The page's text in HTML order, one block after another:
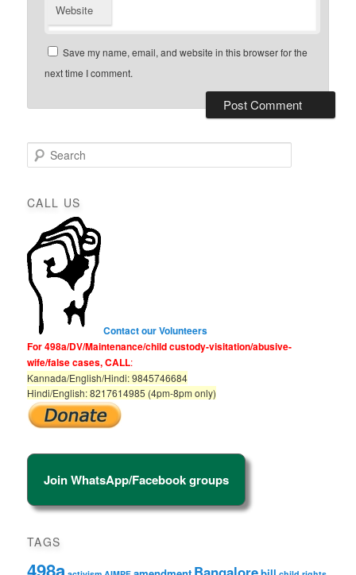
Website
Save my name, email, and website in this browser for the
next time I comment.
e
c
CALL US
Contact our Volunteers
For 498a/DV/Maintenance/child custody-visitation/abusive-
wife/false cases, CALL:
Kannada/English/Hindi: 9845746684
Hindi/English: 8217614985 (4pm-8pm only)
Join WhatsApp/Facebook groups
TAGS